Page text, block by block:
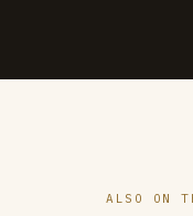
ALSO ON